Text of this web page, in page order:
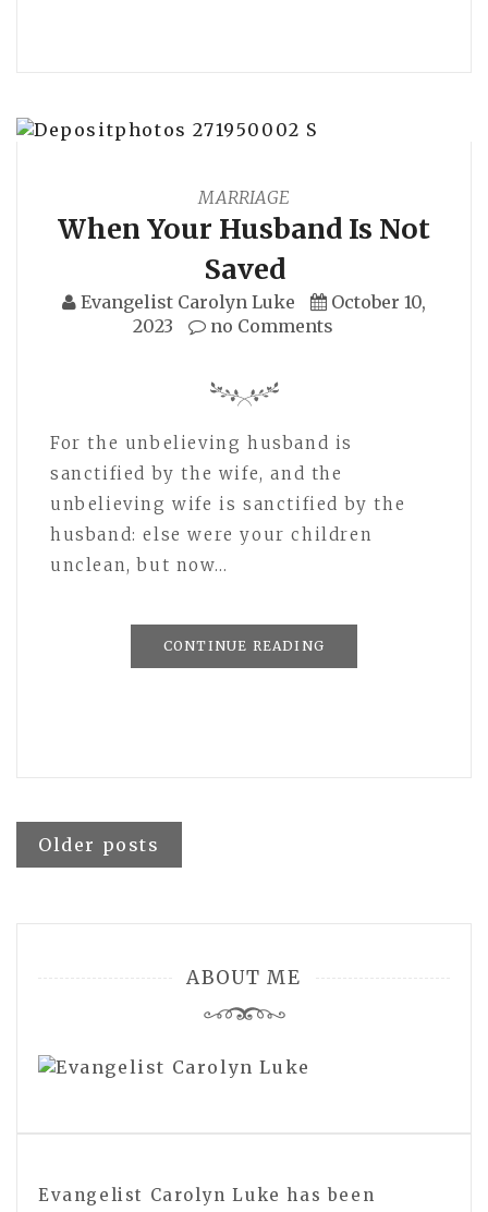
MARRIAGE
When Your Husband Is Not
Saved
Evangelist Carolyn Luke
October 10,
2023
no Comments
For the unbelieving husband is
sanctified by the wife, and the
unbelieving wife is sanctified by the
husband: else were your children
unclean, but now…
CONTINUE READING
Posts
Older posts
ABOUT ME
Evangelist Carolyn Luke has been